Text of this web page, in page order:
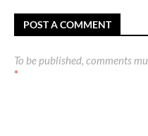
POST A COMMENT
To be published, comments
*